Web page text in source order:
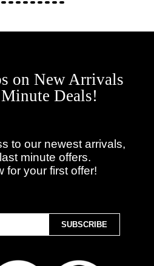
on New Arrivals
Deals!
to our newest arrivals,
minute offers.
for your first offer!